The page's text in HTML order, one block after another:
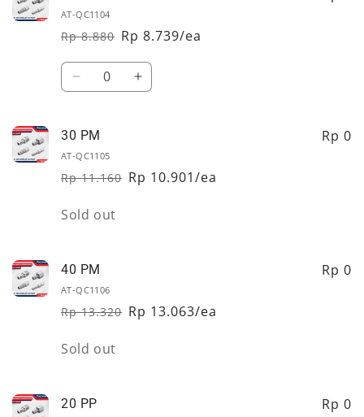
AT-QC1104
Regular
price
Rp 8.880
Sale
price
Rp 8.739/ea
Quantity
Decrease
20
PM
Increase
30 PM
AT-QC1105
Regular
Rp 11.160
Sale
Rp 10.901/ea
Rp 0
Quantity
Sold out
40 PM
AT-QC1106
Regular
Rp 13.320
Sale
Rp 13.063/ea
Rp 0
Quantity
Sold out
20 PP Rp 0